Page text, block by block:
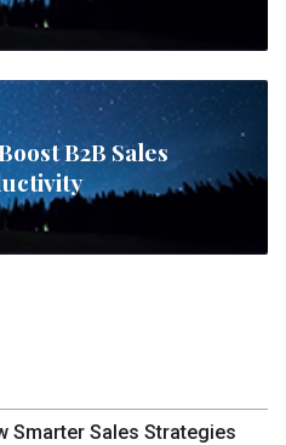
B2B Sales
Smarter Sales Strategies